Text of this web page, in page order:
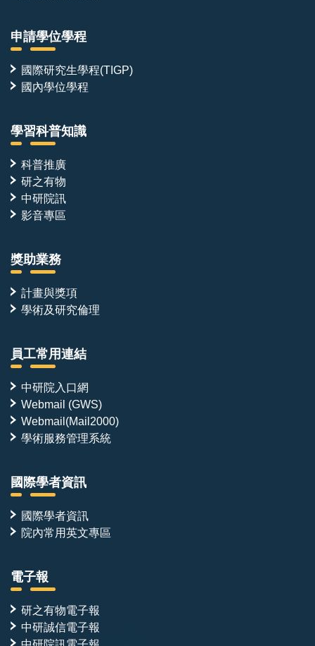
申請學位學程
國際研究生學程(TIGP)
國內學位學程
學習科普知識
科普推廣
研之有物
中研院訊
影音專區
獎助業務
計畫與獎項
學術及研究倫理
員工常用連結
中研院入口網
Webmail (GWS)
Webmail(Mail2000)
學術服務管理系統
國際學者資訊
國際學者資訊
院內常用英文專區
電子報
研之有物電子報
中研誠信電子報